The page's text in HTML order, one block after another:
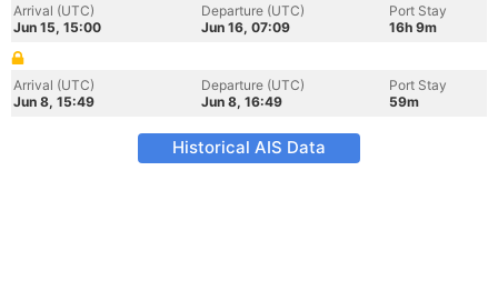
Arrival (UTC)
Jun 15, 15:00
Departure (UTC)
Jun 16, 07:09
Port Stay
16h 9m
Arrival (UTC)
Jun 8, 15:49
Departure (UTC)
Jun 8, 16:49
Port Stay
59m
Historical AIS Data